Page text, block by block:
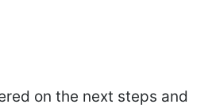
on the next steps and